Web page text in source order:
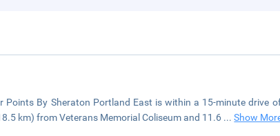
Points By Sheraton Portland East is within a 15-minute drive
km) from Veterans Memorial Coliseum and 11.6 ...Show